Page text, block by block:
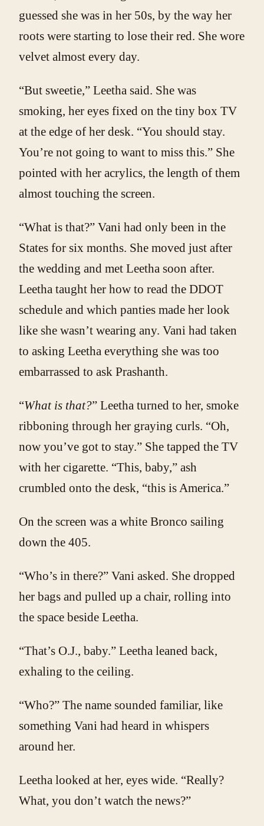
guessed she was in her 50s, by the way her
roots were starting to lose their red. She wore
velvet almost every day.
“But sweetie,” Leetha said. She was
smoking, her eyes fixed on the tiny box TV
at the edge of her desk. “You should stay.
You’re not going to want to miss this.” She
pointed with her acrylics, the length of them
almost touching the screen.
“What is that?” Vani had only been in the
States for six months. She moved just after
the wedding and met Leetha soon after.
Leetha taught her how to read the DDOT
schedule and which panties made her look
like she wasn’t wearing any. Vani had taken
to asking Leetha everything she was too
embarrassed to ask Prashanth.
“What is that?” Leetha turned to her, smoke
ribboning through her graying curls. “Oh,
now you’ve got to stay.” She tapped the TV
with her cigarette. “This, baby,” ash
crumbled onto the desk, “this is America.”
On the screen was a white Bronco sailing
down the 405.
“Who’s in there?” Vani asked. She dropped
her bags and pulled up a chair, rolling into
the space beside Leetha.
“That’s O.J., baby.” Leetha leaned back,
exhaling to the ceiling.
“Who?” The name sounded familiar, like
something Vani had heard in whispers
around her.
Leetha looked at her, eyes wide. “Really?
What, you don’t watch the news?”